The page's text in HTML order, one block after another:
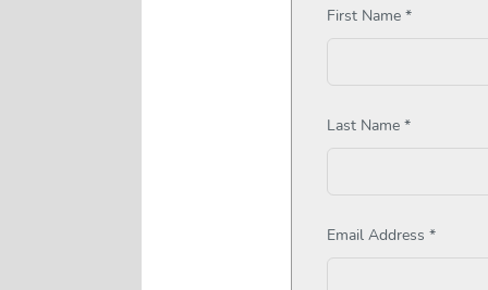
First Name *
Last Name *
Email Address *